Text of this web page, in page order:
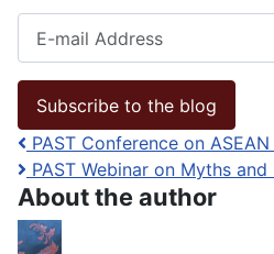
Subscribe to the blog
PAST Conference on
PAST Webinar on Myths
About the author